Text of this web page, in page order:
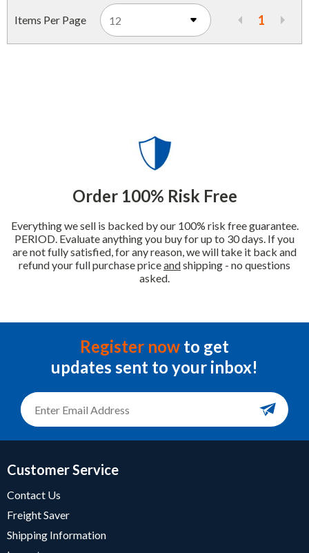
U.S. Flags
Promotional Giveaways
Restroom
Items Per Page 1
Order 100% Risk Free
Everything we sell is backed by our 100% risk free guarantee.
PERIOD. Evaluate anything you buy for up to 30 days. If you
are not fully satisfied, for any reason, we will take it back and
refund your full purchase priceandshipping - no questions
asked.
Register now to get
updates sent to your inbox!
Customer Service
Contact Us
Freight Saver
Shipping Information